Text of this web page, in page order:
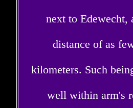
next to Edewecht,
distance of as
kilometers. Such
well within arm's